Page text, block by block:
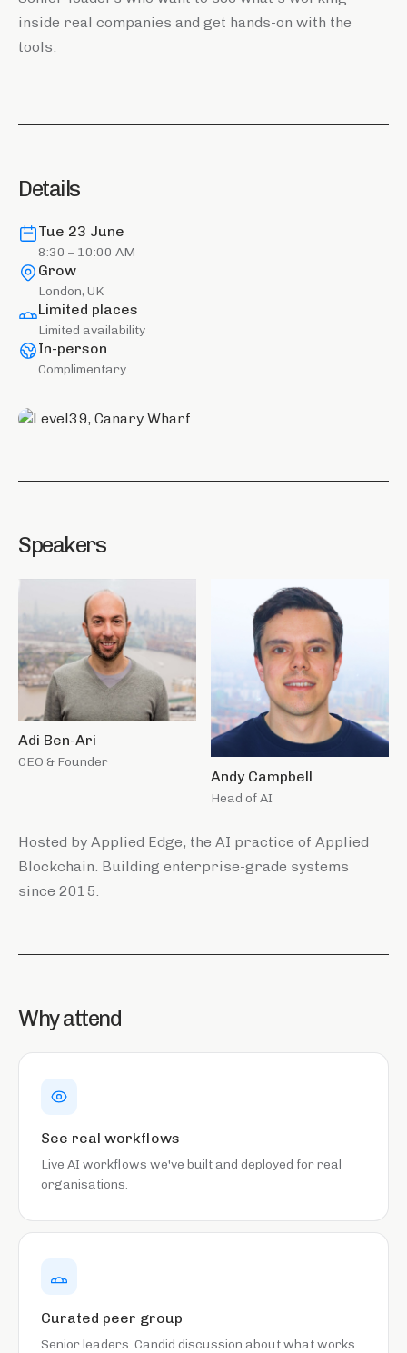
inside real companies and get hands-on with the
tools.
Details
Tue 23 June
8:30 – 10:00 AM
Grow
London, UK
Limited places
Limited availability
In-person
Complimentary
Speakers
Adi Ben-Ari
CEO & Founder
Andy Campbell
Head of AI
Hosted by Applied Edge, the AI practice of Applied
Blockchain. Building enterprise-grade systems
since 2015.
Why attend
See real workflows
Live AI workflows we've built and deployed for real
organisations.
Curated peer group
Senior leaders. Candid discussion about what works.